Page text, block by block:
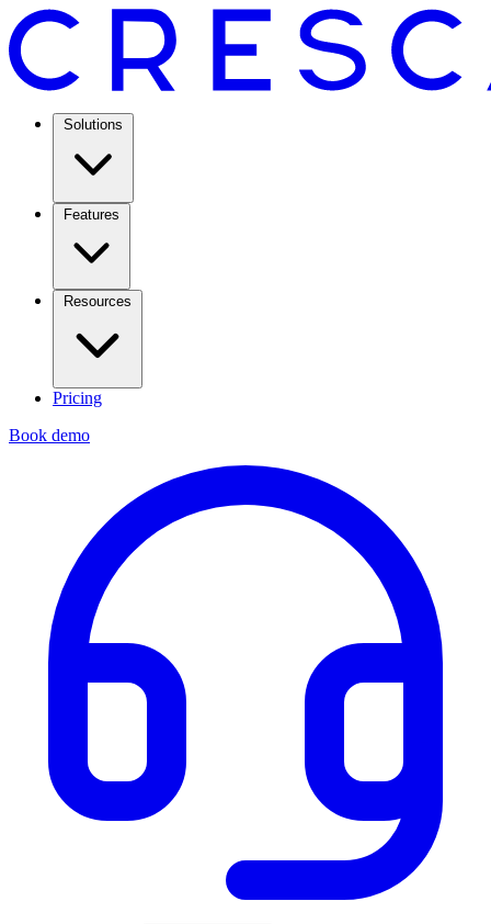
Solutions
Features
Resources
Pricing
Book demo